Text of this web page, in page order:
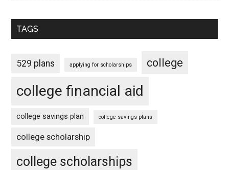
TAGS
529 plans applying for scholarships college
college financial aid
college savings plan college savings plans
college scholarship
college scholarships